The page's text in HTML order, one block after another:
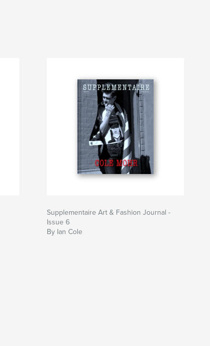
Supplementaire Art & Fashion Journal -
Issue 6
By Ian Cole